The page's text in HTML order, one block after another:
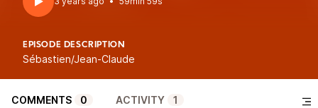
EPISODE DESCRIPTION
Sébastien/Jean-Claude
COMMENTS 0 ACTIVITY 1